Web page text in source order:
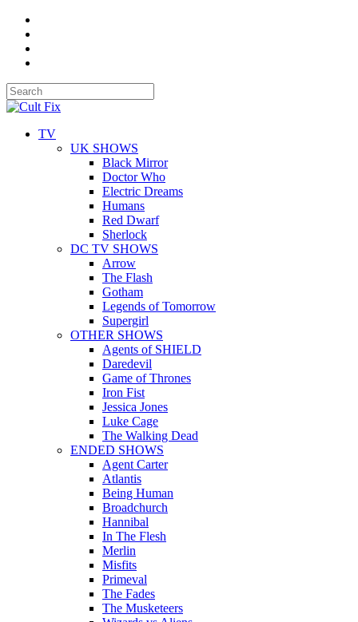
TV
UK SHOWS
Black Mirror
Doctor Who
Electric Dreams
Humans
Red Dwarf
Sherlock
DC TV SHOWS
Arrow
The Flash
Gotham
Legends of Tomorrow
Supergirl
OTHER SHOWS
Agents of SHIELD
Daredevil
Game of Thrones
Iron Fist
Jessica Jones
Luke Cage
The Walking Dead
ENDED SHOWS
Agent Carter
Atlantis
Being Human
Broadchurch
Hannibal
In The Flesh
Merlin
Misfits
Primeval
The Fades
The Musketeers